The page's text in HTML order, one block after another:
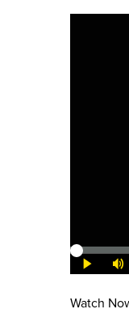
Watch